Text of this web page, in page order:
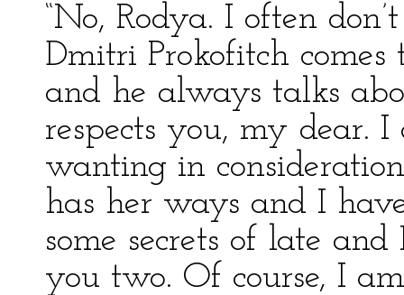
“No, Rodya. I often
Dmitri Prokofitch comes
and he always talks
respects you, my dear.
wanting in
has her ways and I
some secrets of late
you two. Of course, I